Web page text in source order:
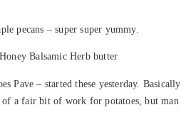
pecans – super super yummy.
Balsamic Herb butter
Pave – started these yesterday. Basically
of a fair bit of work for potatoes, but man